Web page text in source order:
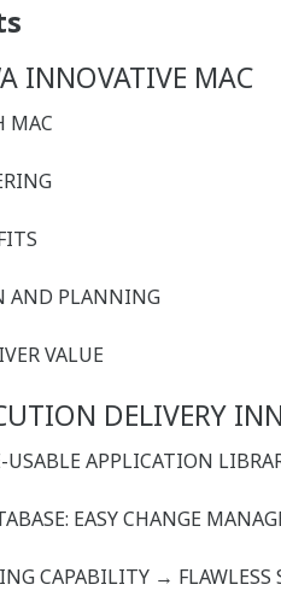
INNOVATIVE MAC
MAC
AND PLANNING
VALUE
DELIVERY
USABLE APPLICATION
EASY CHANGE
CAPABILITY → FLAWLESS